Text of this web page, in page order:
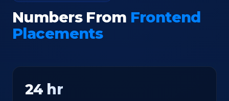
Numbers From Frontend
Placements
24 hr